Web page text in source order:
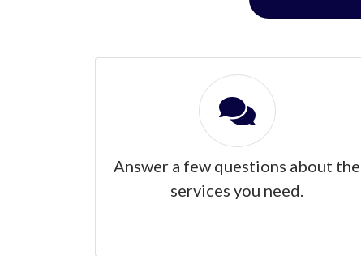
Answer a few questions about the
services you need.